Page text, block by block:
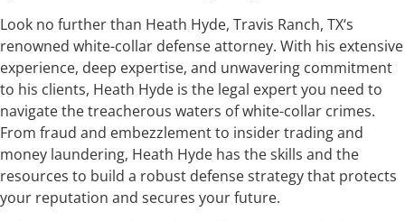
Look no further than Heath Hyde, Travis Ranch, TX‘s
renowned white-collar defense attorney. With his extensive
experience, deep expertise, and unwavering commitment
to his clients, Heath Hyde is the legal expert you need to
navigate the treacherous waters of white-collar crimes.
From fraud and embezzlement to insider trading and
money laundering, Heath Hyde has the skills and the
resources to build a robust defense strategy that protects
your reputation and secures your future.